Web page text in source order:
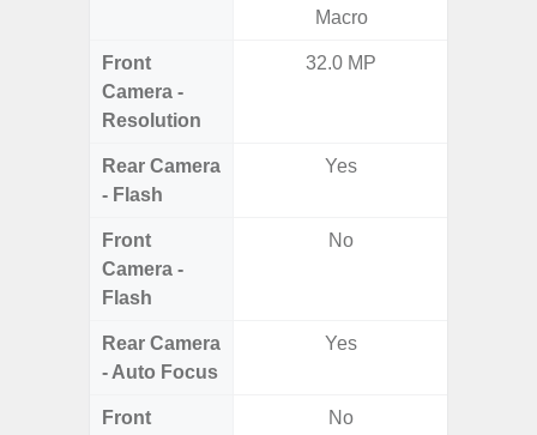
Macro
Front
Camera -
Resolution
32.0 MP
Rear Camera
- Flash
Yes
Front
Camera -
Flash
No
Rear Camera
- Auto Focus
Yes
Front
No